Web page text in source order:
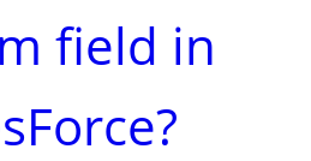
field in